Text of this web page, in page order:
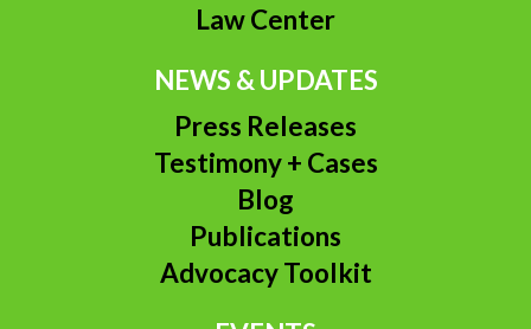
Law Center
NEWS & UPDATES
Press Releases
Testimony + Cases
Blog
Publications
Advocacy Toolkit